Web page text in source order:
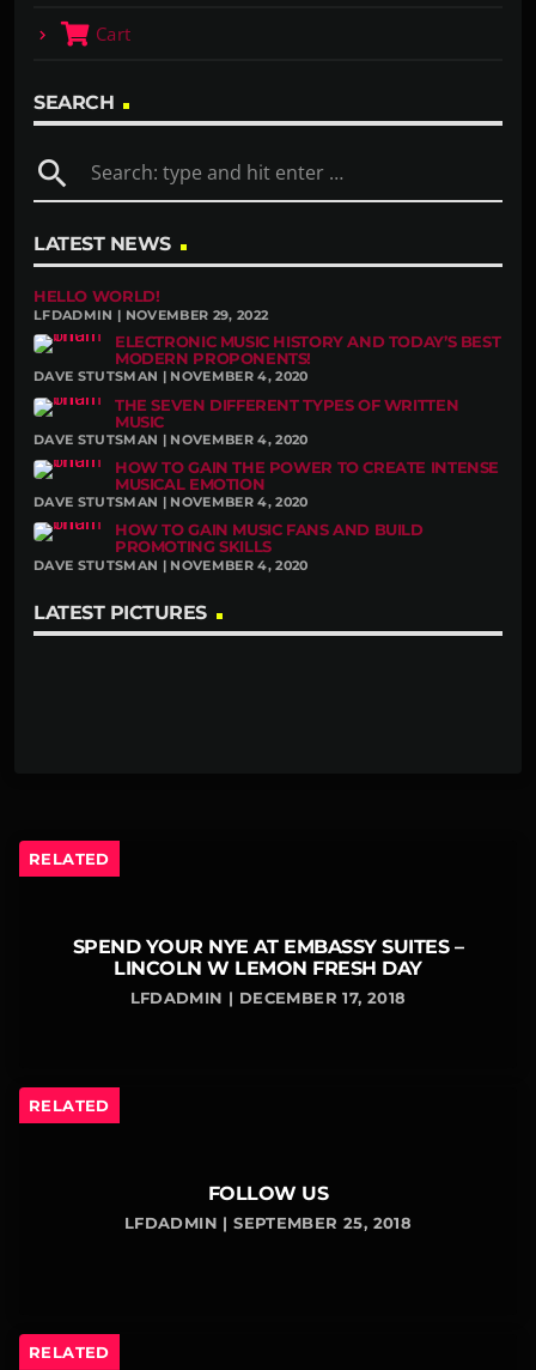
Cart
SEARCH
search
LATEST NEWS
HELLO WORLD!
LFDADMIN | NOVEMBER 29, 2022
ELECTRONIC MUSIC HISTORY AND TODAY’S BEST
MODERN PROPONENTS!
DAVE STUTSMAN | NOVEMBER 4, 2020
THE SEVEN DIFFERENT TYPES OF WRITTEN
MUSIC
DAVE STUTSMAN | NOVEMBER 4, 2020
HOW TO GAIN THE POWER TO CREATE INTENSE
MUSICAL EMOTION
DAVE STUTSMAN | NOVEMBER 4, 2020
HOW TO GAIN MUSIC FANS AND BUILD
PROMOTING SKILLS
DAVE STUTSMAN | NOVEMBER 4, 2020
LATEST PICTURES
RELATED
SPEND YOUR NYE AT EMBASSY SUITES –
LINCOLN W LEMON FRESH DAY
LFDADMIN | DECEMBER 17, 2018
RELATED
FOLLOW US
LFDADMIN | SEPTEMBER 25, 2018
RELATED